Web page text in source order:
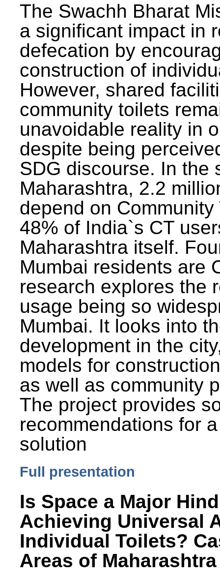
The Swachh Bharat
a significant impact in
defecation by
construction of
However, shared
community toilets
unavoidable reality in
despite being
SDG discourse. In the
Maharashtra, 2.2
depend on Community
48% of India`s CT
Maharashtra itself.
Mumbai residents are
research explores the
usage being so
Mumbai. It looks into
development in the
models for
as well as community
The project provides
recommendations for
solution
Full presentation
Is Space a Major
Achieving Universal
Individual Toilets?
Areas of Maharashtra